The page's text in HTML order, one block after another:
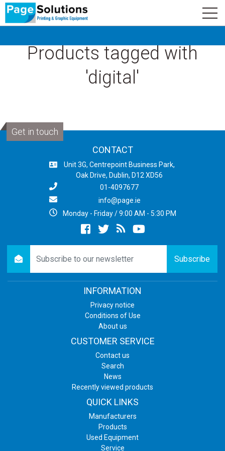
newsletter Subscribe
Products tagged with
'digital'
Get in touch
CONTACT
Unit 3G, Centrepoint Business Park,
Oak Drive, Dublin, D12 XD56
01-4097677
info@page.ie
Monday - Friday / 9:00 AM - 5:30 PM
Facebooktwitternewsrss
Subscribe
INFORMATION
Privacy notice
Conditions of Use
About us
CUSTOMER SERVICE
Contact us
Search
News
Recently viewed products
QUICK LINKS
Manufacturers
Products
Used Equipment
Service